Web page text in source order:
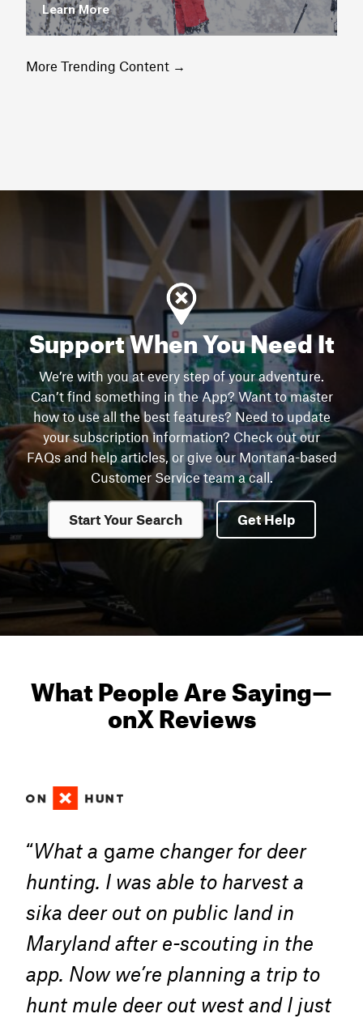
Learn More
More Trending Content →
Support When You Need It
We’re with you at every step of your adventure.
Can’t find something in the App? Want to master
how to use all the best features? Need to update
your subscription information? Check out our
FAQs and help articles, or give our Montana-based
Customer Service team a call.
Start Your Search Get Help
What People Are Saying—
onX Reviews
“What a game changer for deer
hunting. I was able to harvest a
sika deer out on public land in
Maryland after e-scouting in the
app. Now we’re planning a trip to
hunt mule deer out west and I just